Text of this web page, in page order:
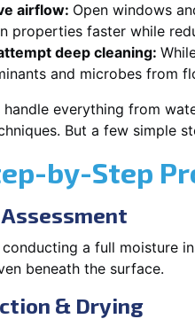
airflow: Open windows
properties faster while
deep cleaning:
and microbes from
handle everything from
But a few simple
by-Step
Assessment
a full moisture
beneath the surface.
& Drying